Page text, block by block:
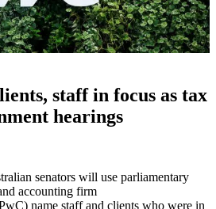
staff in focus as tax
hearings
senators will use parliamentary
accounting firm
name staff and clients who were in